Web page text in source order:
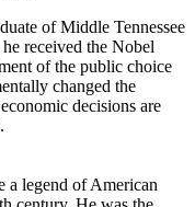
of Middle Tennessee
received the Nobel
of the public choice
changed the
decisions are
a legend of American